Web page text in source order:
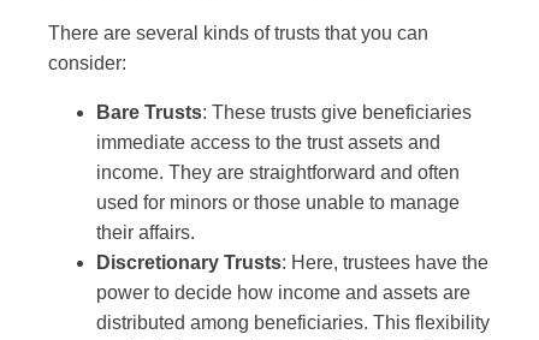
There are several kinds of trusts that you can
consider:
Bare Trusts: These trusts give beneficiaries
immediate access to the trust assets and
income. They are straightforward and often
used for minors or those unable to manage
their affairs.
Discretionary Trusts: Here, trustees have the
power to decide how income and assets are
distributed among beneficiaries. This flexibility